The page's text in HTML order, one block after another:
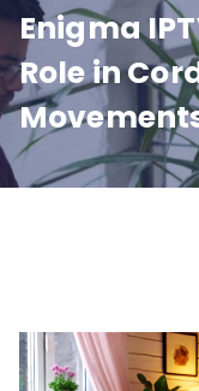
Enigma
Role in